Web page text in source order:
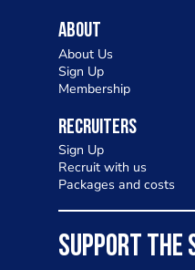
About
About Us
Sign Up
Membership
Recruiters
Sign Up
Recruit with us
Packages and costs
SUPPORT THE